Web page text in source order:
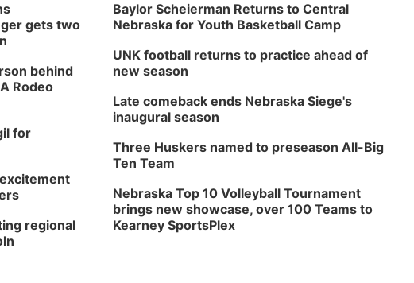
gets two
behind
Rodeo
for
regional
Baylor Scheierman Returns to Central
Nebraska for Youth Basketball Camp
UNK football returns to practice ahead of
new season
Late comeback ends Nebraska Siege's
inaugural season
Three Huskers named to preseason All-Big
Ten Team
Nebraska Top 10 Volleyball Tournament
brings new showcase, over 100 Teams to
Kearney SportsPlex